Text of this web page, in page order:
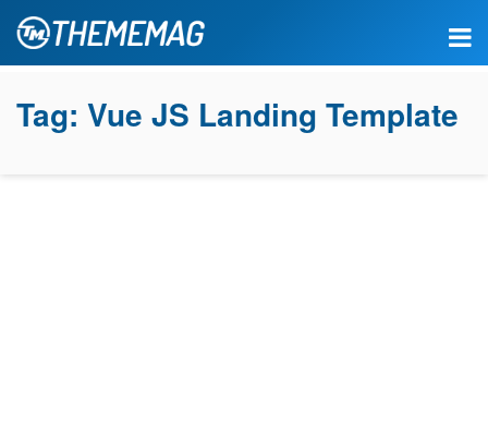
Tag: Vue JS Landing Template